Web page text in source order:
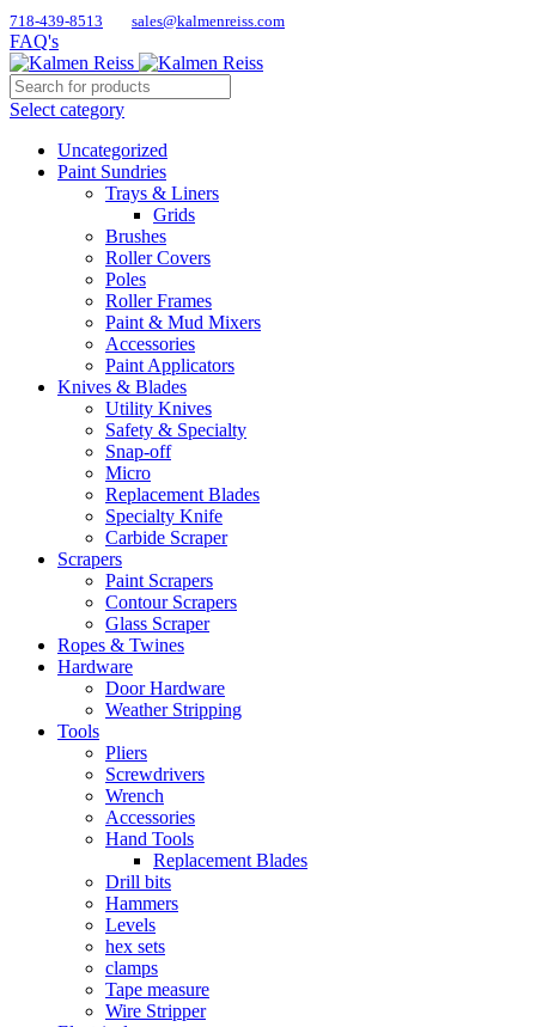
718-439-8513 sales@kalmenreiss.com
FAQ's
Select category
Uncategorized
Paint Sundries
Trays & Liners
Grids
Brushes
Roller Covers
Poles
Roller Frames
Paint & Mud Mixers
Accessories
Paint Applicators
Knives & Blades
Utility Knives
Safety & Specialty
Snap-off
Micro
Replacement Blades
Specialty Knife
Carbide Scraper
Scrapers
Paint Scrapers
Contour Scrapers
Glass Scraper
Ropes & Twines
Hardware
Door Hardware
Weather Stripping
Tools
Pliers
Screwdrivers
Wrench
Accessories
Hand Tools
Replacement Blades
Drill bits
Hammers
Levels
hex sets
clamps
Tape measure
Wire Stripper